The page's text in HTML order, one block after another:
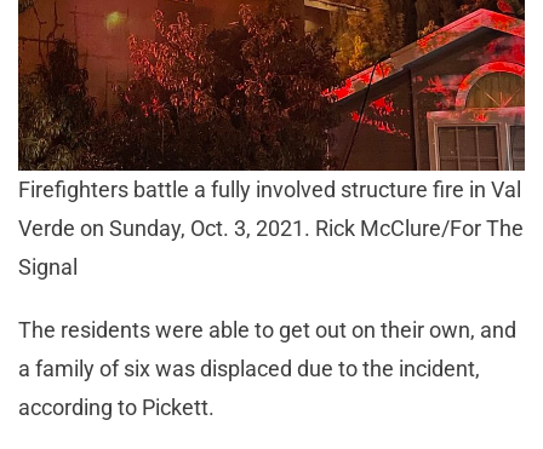
Firefighters battle a fully involved structure fire in Val
Verde on Sunday, Oct. 3, 2021. Rick McClure/For The
Signal
The residents were able to get out on their own, and
a family of six was displaced due to the incident,
according to Pickett.